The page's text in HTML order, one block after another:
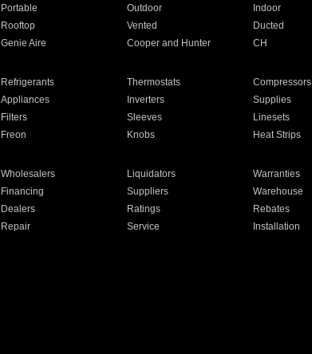
Portable Outdoor Indoor
Rooftop Vented Ducted
Genie Aire Cooper and Hunter CH
Refrigerants Thermostats Compressors
Appliances Inverters Supplies
Filters Sleeves Linesets
Freon Knobs Heat Strips
Wholesalers Liquidators Warranties
Financing Suppliers Warehouse
Dealers Ratings Rebates
Repair Service Installation